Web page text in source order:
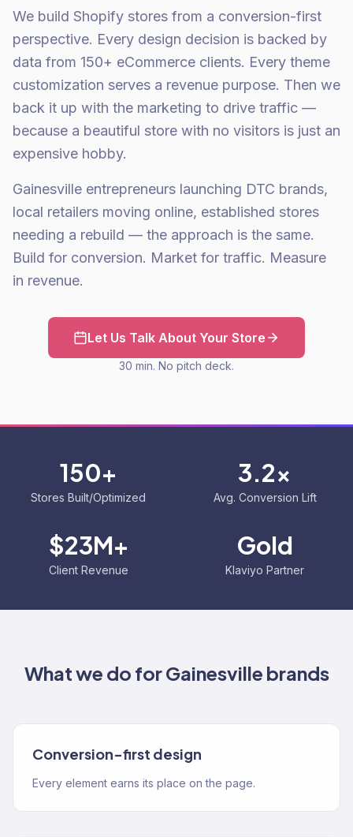
We build Shopify stores from a conversion-first
perspective. Every design decision is backed by
data from 150+ eCommerce clients. Every theme
customization serves a revenue purpose. Then we
back it up with the marketing to drive traffic —
because a beautiful store with no visitors is just an
expensive hobby.
Gainesville entrepreneurs launching DTC brands,
local retailers moving online, established stores
needing a rebuild — the approach is the same.
Build for conversion. Market for traffic. Measure
in revenue.
Let Us Talk About Your Store
30 min. No pitch deck.
150+
Stores Built/Optimized
3.2x
Avg. Conversion Lift
$23M+
Client Revenue
Gold
Klaviyo Partner
What we do forGainesville brands
Conversion-first design
Every element earns its place on the page.